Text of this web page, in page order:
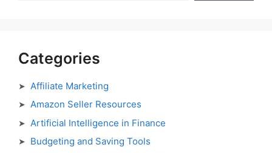
Categories
Affiliate Marketing
Amazon Seller Resources
Artificial Intelligence in Finance
Budgeting and Saving Tools